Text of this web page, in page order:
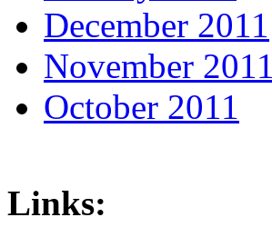
December 2011
November 2011
October 2011
Links: